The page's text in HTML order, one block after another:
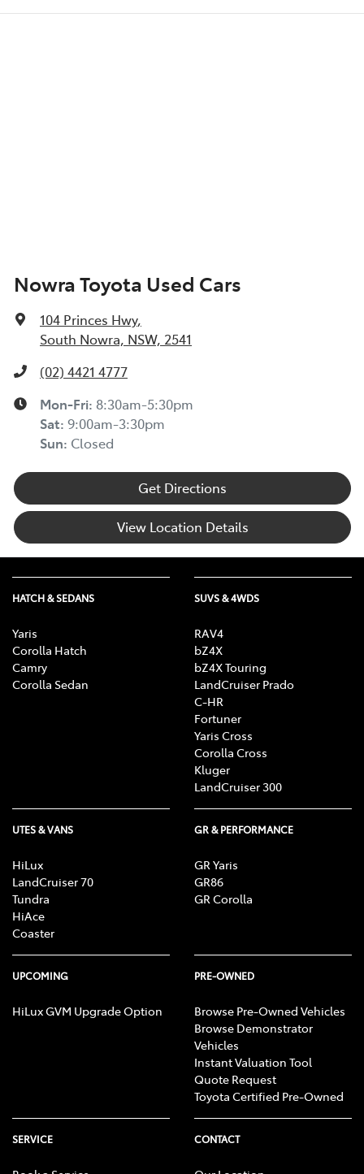
Nowra Toyota Used Cars
104 Princes Hwy,
South Nowra, NSW, 2541
(02) 4421 4777
Mon-Fri: 8:30am-5:30pm
Sat: 9:00am-3:30pm
Sun: Closed
Get Directions
View Location Details
HATCH & SEDANS
Yaris
Corolla Hatch
Camry
Corolla Sedan
SUVS & 4WDS
RAV4
bZ4X
bZ4X Touring
LandCruiser Prado
C-HR
Fortuner
Yaris Cross
Corolla Cross
Kluger
LandCruiser 300
UTES & VANS
HiLux
LandCruiser 70
Tundra
HiAce
Coaster
GR & PERFORMANCE
GR Yaris
GR86
GR Corolla
UPCOMING
HiLux GVM Upgrade Option
PRE-OWNED
Browse Pre-Owned Vehicles
Browse Demonstrator
Vehicles
Instant Valuation Tool
Quote Request
Toyota Certified Pre-Owned
SERVICE CONTACT